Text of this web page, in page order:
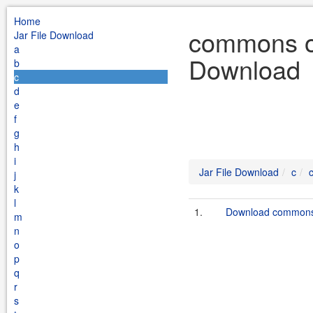
Home
Jar File Download
a
b
c
d
e
f
g
h
i
j
k
l
m
n
o
p
q
r
s
commons
Download
Jar File Download c
1. Download